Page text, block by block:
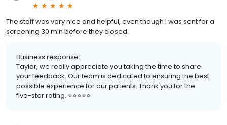
The staff was very nice and helpful, even though I was sent for a
screening 30 min before they closed.
Business response:
Taylor, we really appreciate you taking the time to share
your feedback. Our team is dedicated to ensuring the best
possible experience for our patients. Thank you for the
five-star rating. ⭐️⭐️⭐️⭐️⭐️